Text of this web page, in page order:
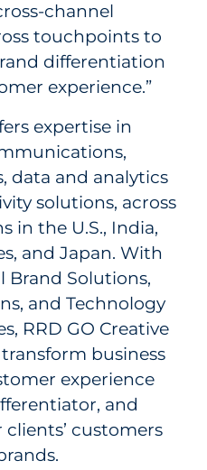
channel
touchpoints to
differentiation
experience.”
expertise in
data and analytics
solutions, across
in the U.S., India,
and Japan. With
Brand Solutions,
and Technology
RRD GO Creative
business
experience
and
customers